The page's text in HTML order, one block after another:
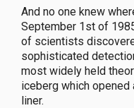
And no one knew
September 1st of
of scientists
sophisticated
most widely held
iceberg which
liner.